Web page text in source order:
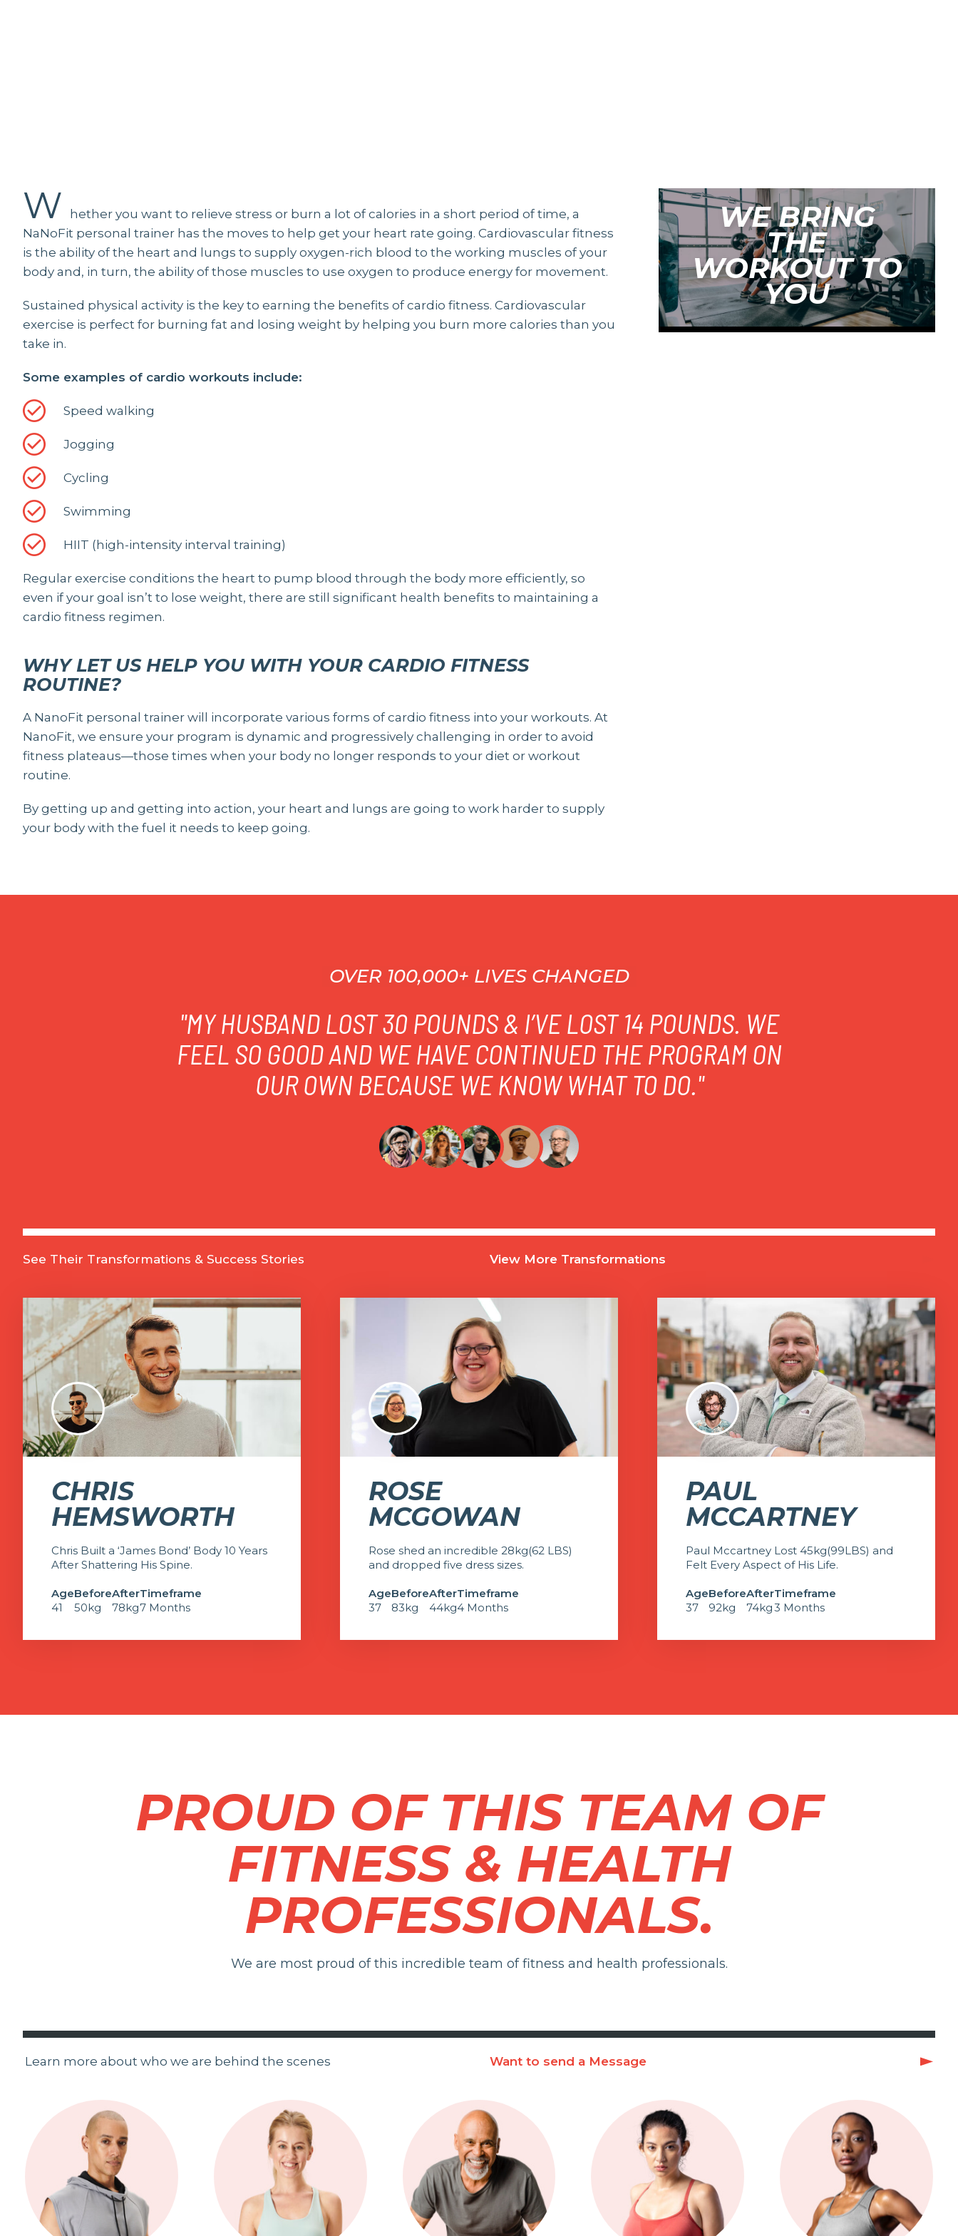
W
hether you want to relieve stress or burn a lot of calories in a short period of time, a
NaNoFit personal trainer has the moves to help get your heart rate going. Cardiovascular fitness
is the ability of the heart and lungs to supply oxygen-rich blood to the working muscles of your
body and, in turn, the ability of those muscles to use oxygen to produce energy for movement.
Sustained physical activity is the key to earning the benefits of cardio fitness. Cardiovascular
exercise is perfect for burning fat and losing weight by helping you burn more calories than you
take in.
Some examples of cardio workouts include:
Speed walking
Jogging
Cycling
Swimming
HIIT (high-intensity interval training)
Regular exercise conditions the heart to pump blood through the body more efficiently, so
even if your goal isn’t to lose weight, there are still significant health benefits to maintaining a
cardio fitness regimen.
WHY LET US HELP YOU WITH YOUR CARDIO FITNESS
ROUTINE?
A NanoFit personal trainer will incorporate various forms of cardio fitness into your workouts. At
NanoFit, we ensure your program is dynamic and progressively challenging in order to avoid
fitness plateaus—those times when your body no longer responds to your diet or workout
routine.
By getting up and getting into action, your heart and lungs are going to work harder to supply
your body with the fuel it needs to keep going.
WE BRING
THE
WORKOUT TO
YOU
FIND OUR MORE
OVER 100,000+ LIVES CHANGED
"MY HUSBAND LOST 30 POUNDS & I’VE LOST 14 POUNDS. WE
FEEL SO GOOD AND WE HAVE CONTINUED THE PROGRAM ON
OUR OWN BECAUSE WE KNOW WHAT TO DO."
See Their Transformations & Success Stories View More Transformations
CHRIS
HEMSWORTH
Chris Built a ‘James Bond’ Body 10 Years
After Shattering His Spine.
Age
41
Before
50kg
After
78kg
Timeframe
7 Months
ROSE
MCGOWAN
Rose shed an incredible 28kg(62 LBS)
and dropped five dress sizes.
Age
37
Before
83kg
After
44kg
Timeframe
4 Months
PAUL
MCCARTNEY
Paul Mccartney Lost 45kg(99LBS) and
Felt Every Aspect of His Life.
Age
37
Before
92kg
After
74kg
Timeframe
3 Months
PROUD OF THIS TEAM OF
FITNESS & HEALTH
PROFESSIONALS.
We are most proud of this incredible team of fitness and health professionals.
Learn more about who we are behind the scenes Want to send a Message